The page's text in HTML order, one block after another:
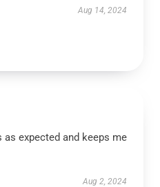
Aug 14, 2024
expected and keeps me
Aug 2, 2024